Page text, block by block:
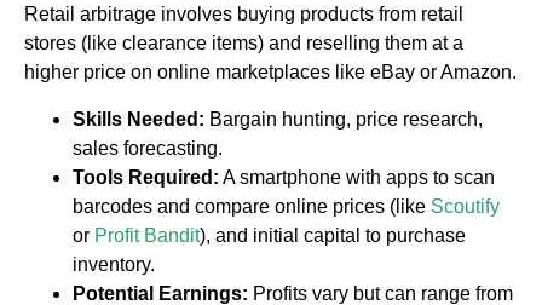
Retail arbitrage involves buying products from retail
stores (like clearance items) and reselling them at a
higher price on online marketplaces like eBay or Amazon.
Skills Needed: Bargain hunting, price research,
sales forecasting.
Tools Required: A smartphone with apps to scan
barcodes and compare online prices (like Scoutify
or Profit Bandit), and initial capital to purchase
inventory.
Potential Earnings: Profits vary but can range from